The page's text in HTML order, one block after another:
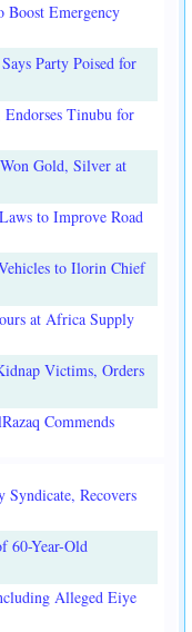
Boost Emergency
Party Poised for
Endorses Tinubu for
Gold, Silver at
to Improve Road
to Ilorin Chief
at Africa Supply
Victims, Orders
Commends
Syndicate, Recovers
60-Year-Old
Alleged Eiye